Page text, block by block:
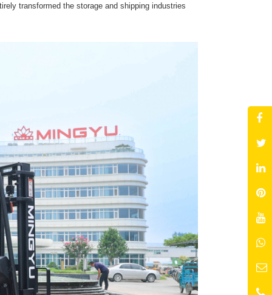
transformed the storage and shipping industries